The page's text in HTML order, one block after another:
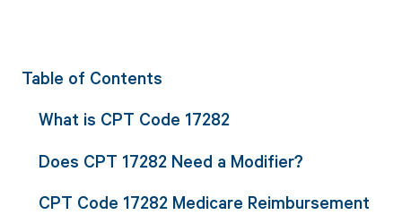
Table of Contents
What is CPT Code 17282
Does CPT 17282 Need a Modifier?
CPT Code 17282 Medicare Reimbursement